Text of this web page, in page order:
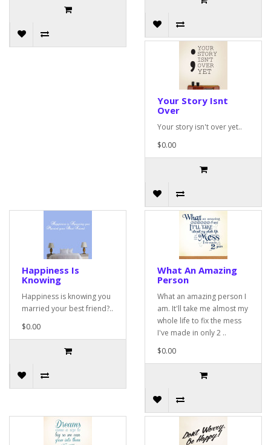
Your Story Isnt
Over
Your story isn't over yet..
$0.00
Happiness Is
Knowing
Happiness is knowing you
married your best friend?..
$0.00
What An Amazing
Person
What an amazing person I
am. It'll take me almost my
whole life to fix the mess
I've made in only 2 ..
$0.00